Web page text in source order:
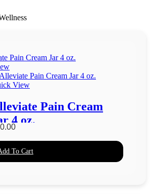
View
Pain Cream
4 oz.
To Cart